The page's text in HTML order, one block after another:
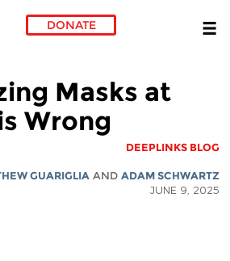
DONATE
Masks at
Wrong
DEEPLINKS BLOG
GUARIGLIA ANDADAM SCHWARTZ
JUNE 9, 2025